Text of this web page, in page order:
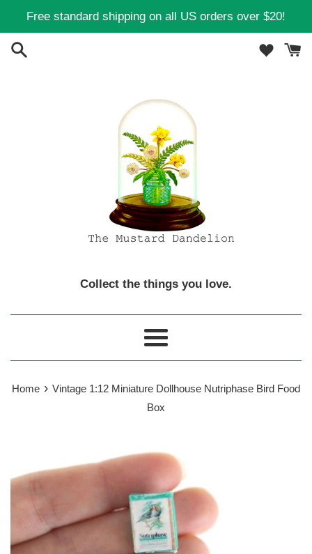
content
Free standard shipping on all US orders over $20!
Collect the things you love.
Menu
Home › Vintage 1:12 Miniature Dollhouse Nutriphase Bird Food
Box